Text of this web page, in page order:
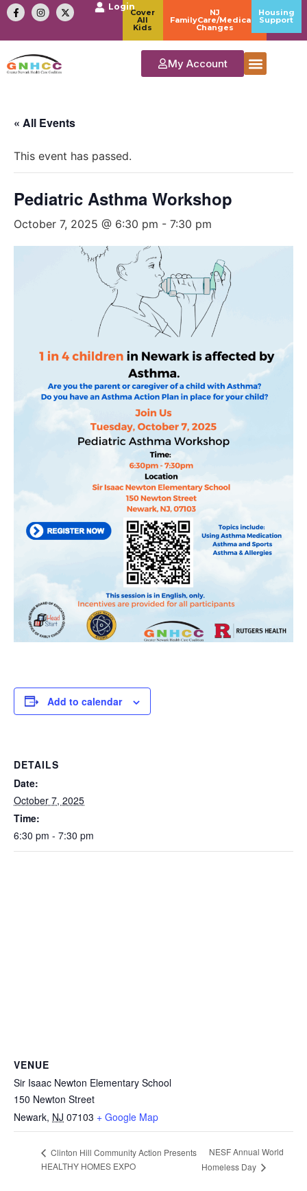
Login
Cover
All
Kids
NJ
FamilyCare/Medicaid
Changes
Housing
Support
My Account
« All Events
This event has passed.
Pediatric Asthma Workshop
October 7, 2025 @ 6:30 pm - 7:30 pm
Add to calendar
DETAILS
Date:
October 7, 2025
Time:
6:30 pm - 7:30 pm
VENUE
Sir Isaac Newton Elementary School
150 Newton Street
Newark, NJ 07103 + Google Map
Clinton Hill Community Action Presents
HEALTHY HOMES EXPO
NESF Annual World
Homeless Day